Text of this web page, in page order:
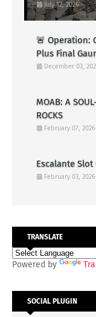
July 12, 2024
🚨 Operation:
Plus Final
December 03,
MOAB: A
ROCKS
February 07, 2026
Escalante
February 03, 2026
TRANSLATE
Powered by
SOCIAL PLUGIN